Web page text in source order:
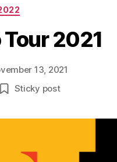
2021
13, 2021
Sticky post